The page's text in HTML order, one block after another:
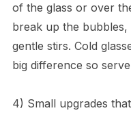
of the glass or over
break up the
gentle stirs. Cold
big difference so
4) Small upgrades